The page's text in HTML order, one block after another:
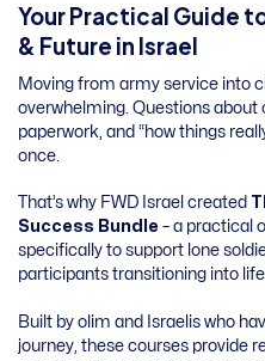
Your Practical Guide
& Future in Israel
Moving from army service into
overwhelming. Questions about
paperwork, and “how things
once.
That’s why FWD Israel created
Success Bundle – a practical
specifically to support lone
participants transitioning into
Built by olim and Israelis who
journey, these courses provide